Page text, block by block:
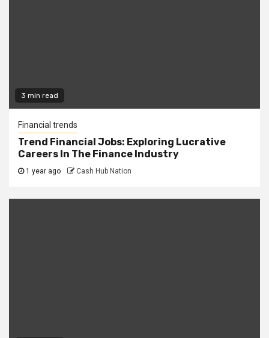
3 min read
Financial trends
Trend Financial Jobs: Exploring Lucrative
Careers In The Finance Industry
1 year ago Cash Hub Nation